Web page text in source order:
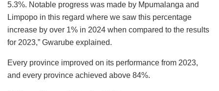
5.3%. Notable progress was made by Mpumalanga and
Limpopo in this regard where we saw this percentage
increase by over 1% in 2024 when compared to the results
for 2023,” Gwarube explained.
Every province improved on its performance from 2023,
and every province achieved above 84%.